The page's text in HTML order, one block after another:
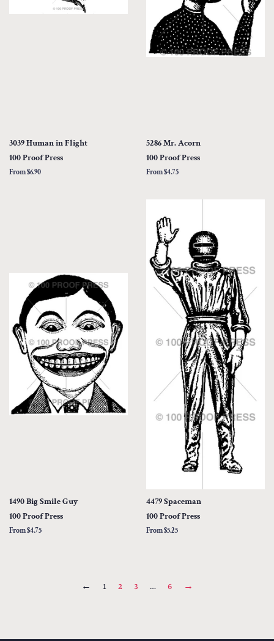
3039 Human in Flight
100 Proof Press
From $6.90
5286 Mr. Acorn
100 Proof Press
From $4.75
1490 Big Smile Guy
100 Proof Press
From $4.75
4479 Spaceman
100 Proof Press
From $5.25
← 1 2 3 … 6 →